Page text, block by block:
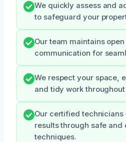
We quickly assess and
to safeguard your
Our team maintains
communication for
We respect your space,
and tidy work
Our certified
results through safe and
techniques.